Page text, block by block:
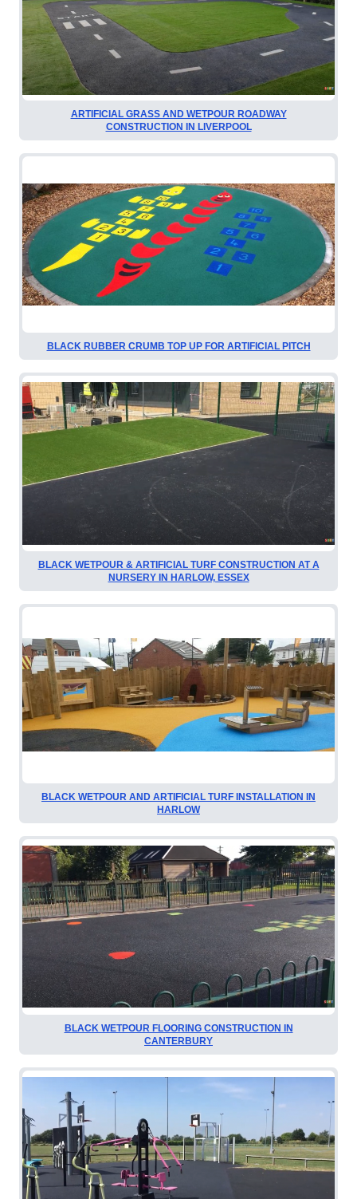
ARTIFICIAL GRASS AND WETPOUR ROADWAY
CONSTRUCTION IN LIVERPOOL
BLACK RUBBER CRUMB TOP UP FOR ARTIFICIAL PITCH
BLACK WETPOUR & ARTIFICIAL TURF CONSTRUCTION AT A
NURSERY IN HARLOW, ESSEX
BLACK WETPOUR AND ARTIFICIAL TURF INSTALLATION IN
HARLOW
BLACK WETPOUR FLOORING CONSTRUCTION IN
CANTERBURY